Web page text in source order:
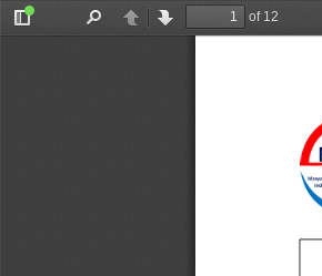
Toggle
PreviousNext
of 12